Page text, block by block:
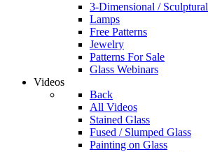
3-Dimensional / Sculptural
Lamps
Free Patterns
Jewelry
Patterns For Sale
Glass Webinars
Videos
Back
All Videos
Stained Glass
Fused / Slumped Glass
Painting on Glass